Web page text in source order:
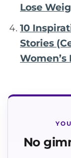
Lose
10
Stories
Women’s
No